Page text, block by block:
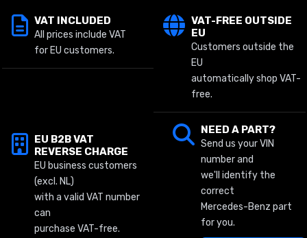
VAT INCLUDED
All prices include VAT
for EU customers.
VAT-FREE OUTSIDE
EU
Customers outside the
EU
automatically shop VAT-
free.
EU B2B VAT
REVERSE CHARGE
EU business customers
(excl. NL)
with a valid VAT number
can
purchase VAT-free.
NEED A PART?
Send us your VIN
number and
we'll identify the
correct
Mercedes-Benz part
for you.